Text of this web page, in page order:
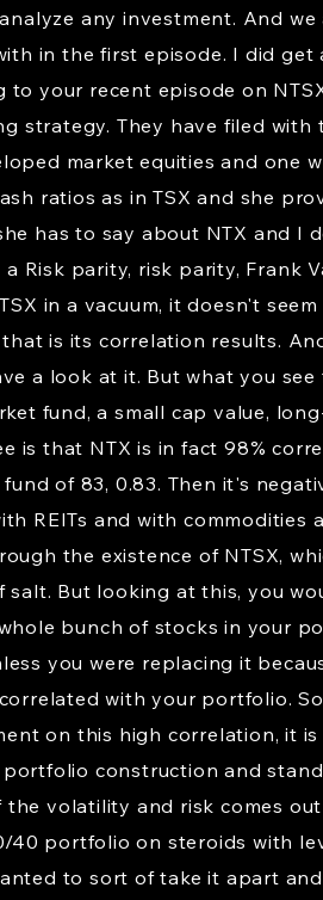
any investment. And
in the first episode. I did
your recent episode on
strategy. They have filed with
market equities and one
ratios as in TSX and she
has to say about NTX and I
Risk parity, risk parity, Frank
in a vacuum, it doesn't
is its correlation results.
a look at it. But what you
fund, a small cap value,
is that NTX is in fact 98%
of 83, 0.83. Then it's
REITs and with commodities
the existence of NTSX,
salt. But looking at this, you
bunch of stocks in your
you were replacing it
with your portfolio.
on this high correlation, it
construction and
volatility and risk comes
portfolio on steroids with
to sort of take it apart